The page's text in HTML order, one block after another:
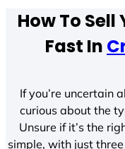
How To Sell
Fast In
If you’re uncertain
curious about the
Unsure if it’s the
simple, with just